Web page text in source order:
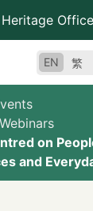
Office
EN 繁
on
and